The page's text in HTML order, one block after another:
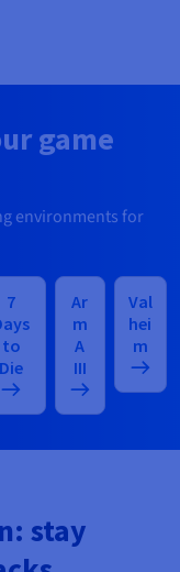
game
environments for
7
to
Die
Ar
m
A
III
Val
hei
m
stay